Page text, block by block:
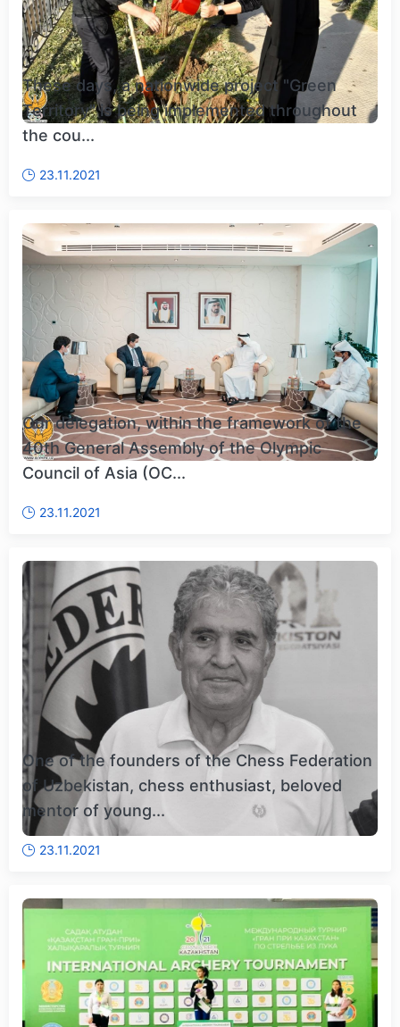
These days, a nationwide project "Green
Territory" is being implemented throughout
the cou...
23.11.2021
Our delegation, within the framework of the
40th General Assembly of the Olympic
Council of Asia (OC...
23.11.2021
One of the founders of the Chess Federation
of Uzbekistan, chess enthusiast, beloved
mentor of young...
23.11.2021